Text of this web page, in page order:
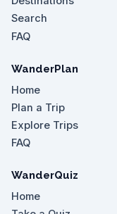
Search
FAQ
WanderPlan
Home
Plan a Trip
Explore Trips
FAQ
WanderQuiz
Home